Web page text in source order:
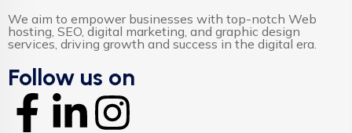
We aim to empower businesses with top-notch Web
hosting, SEO, digital marketing, and graphic design
services, driving growth and success in the digital era.
Follow us on